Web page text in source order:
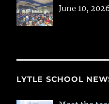
June 10,
LYTLE SCHOOL